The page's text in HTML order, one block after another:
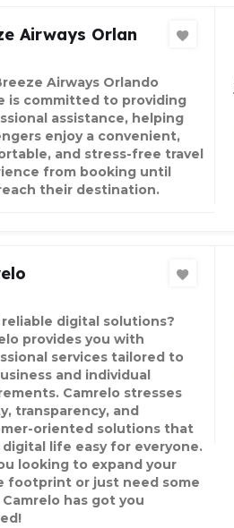
Airways Orlan
Airways Orlando
is committed to providing
assistance, helping
enjoy a convenient,
and stress-free travel
from booking until
their destination.
reliable digital solutions?
provides you with
services tailored to
and individual
Camrelo stresses
transparency, and
oriented solutions that
digital life easy for everyone.
looking to expand your
footprint or just need some
Camrelo has got you